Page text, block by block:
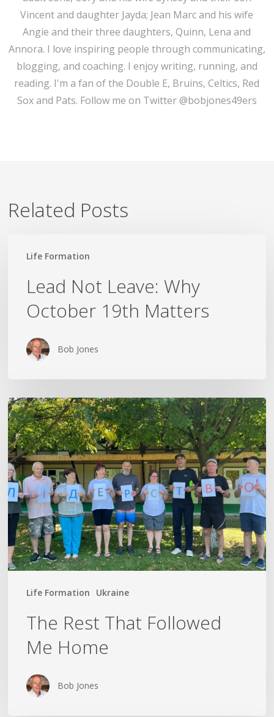
Vincent and daughter Jayda; Jean Marc and his wife
Angie and their three daughters, Quinn, Lena and
Annora. I love inspiring people through communicating,
blogging, and coaching. I enjoy writing, running, and
reading. I'm a fan of the Double E, Bruins, Celtics, Red
Sox and Pats. Follow me on Twitter @bobjones49ers
Related Posts
Life Formation
Not
Leave:
Why
October
Matters
Lead Not Leave: Why
October 19th Matters
Bob Jones
Life Formation Ukraine
The
Rest
That
Followed
Me
Home
The Rest That Followed
Me Home
Bob Jones